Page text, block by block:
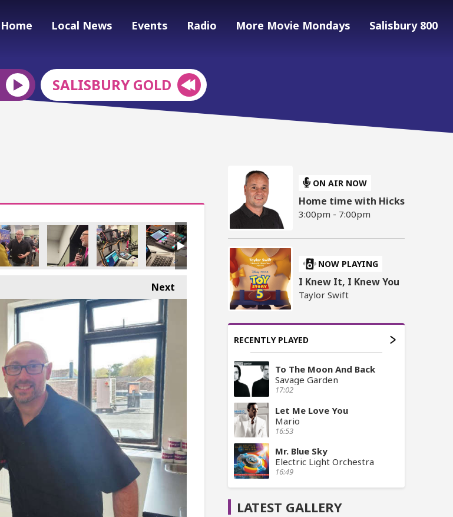
Home Local News Events Radio More Movie Mondays Salisbury 800
SALISBURY GOLD
Next
ON AIR NOW
Home time with Hicks
3:00pm - 7:00pm
NOW PLAYING
I Knew It, I Knew You
Taylor Swift
RECENTLY PLAYED
To The Moon And Back
Savage Garden
17:02
Let Me Love You
Mario
16:53
Mr. Blue Sky
Electric Light Orchestra
16:49
LATEST GALLERY